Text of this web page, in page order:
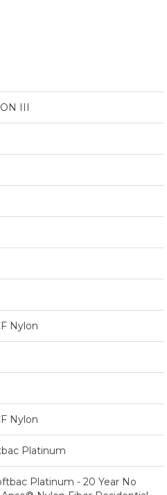
III
Nylon
Nylon
Platinum
Platinum - 20 Year No